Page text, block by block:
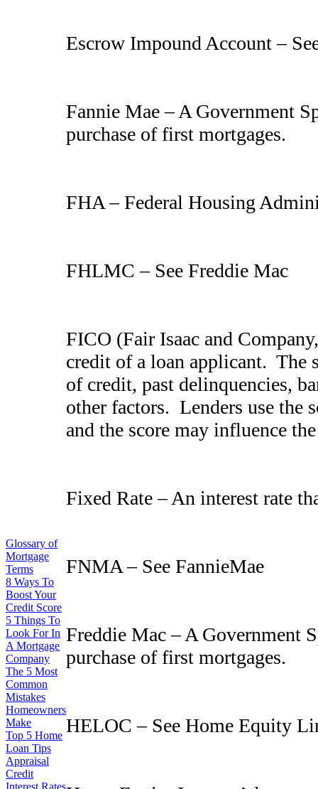
Glossary of
Mortgage
Terms
8 Ways To
Boost Your
Credit Score
5 Things To
Look For In
A Mortgage
Company
The 5 Most
Common
Mistakes
Homeowners
Make
Top 5 Home
Loan Tips
Appraisal
Credit
Interest Rates
Escrow Impound Account –
Fannie Mae – A Government
purchase of first mortgages.
FHA – Federal Housing
FHLMC – See Freddie Mac
FICO (Fair Isaac and
credit of a loan applicant. The
of credit, past delinquencies,
other factors. Lenders use the
and the score may influence
Fixed Rate – An interest rate
FNMA – See FannieMae
Freddie Mac – A Government
purchase of first mortgages.
HELOC – See Home Equity